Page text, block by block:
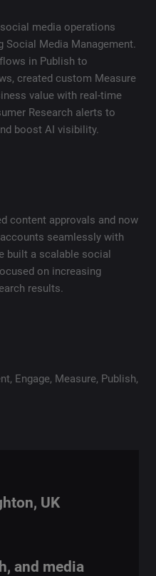
media operations
Social Media Management.
in Publish to
created custom Measure
value with real-time
Research alerts to
boost AI visibility.
content approvals and now
seamlessly with
built a scalable social
on increasing
results.
, Engage, Measure, Publish,
UK
and media